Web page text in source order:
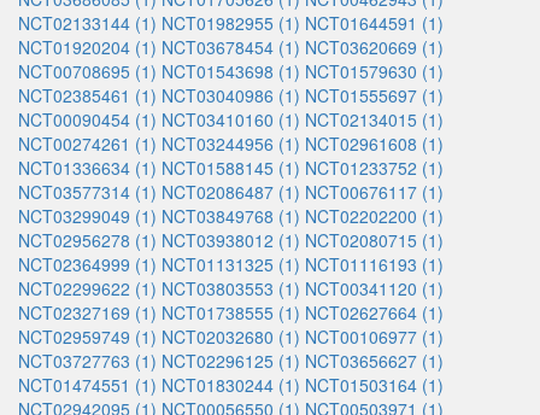
NCT02133144 (1) NCT01982955 (1) NCT01644591 (1)
NCT01920204 (1) NCT03678454 (1) NCT03620669 (1)
NCT00708695 (1) NCT01543698 (1) NCT01579630 (1)
NCT02385461 (1) NCT03040986 (1) NCT01555697 (1)
NCT00090454 (1) NCT03410160 (1) NCT02134015 (1)
NCT00274261 (1) NCT03244956 (1) NCT02961608 (1)
NCT01336634 (1) NCT01588145 (1) NCT01233752 (1)
NCT03577314 (1) NCT02086487 (1) NCT00676117 (1)
NCT03299049 (1) NCT03849768 (1) NCT02202200 (1)
NCT02956278 (1) NCT03938012 (1) NCT02080715 (1)
NCT02364999 (1) NCT01131325 (1) NCT01116193 (1)
NCT02299622 (1) NCT03803553 (1) NCT00341120 (1)
NCT02327169 (1) NCT01738555 (1) NCT02627664 (1)
NCT02959749 (1) NCT02032680 (1) NCT00106977 (1)
NCT03727763 (1) NCT02296125 (1) NCT03656627 (1)
NCT01474551 (1) NCT01830244 (1) NCT01503164 (1)
NCT02942095 (1) NCT00056550 (1) NCT00503971 (1)